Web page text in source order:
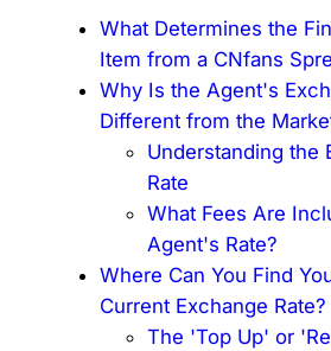
What Determines the
Item from a CNfans
Why Is the Agent's
Different from the
Understanding the
Rate
What Fees Are
Agent's Rate?
Where Can You Find
Current Exchange Rate?
The 'Top Up' or